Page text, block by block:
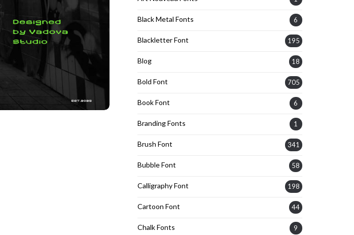
Black Metal Fonts 6
Blackletter Font 195
Blog 18
Bold Font 705
Book Font 6
Branding Fonts 1
Brush Font 341
Bubble Font 58
Calligraphy Font 198
Cartoon Font 44
Chalk Fonts 9